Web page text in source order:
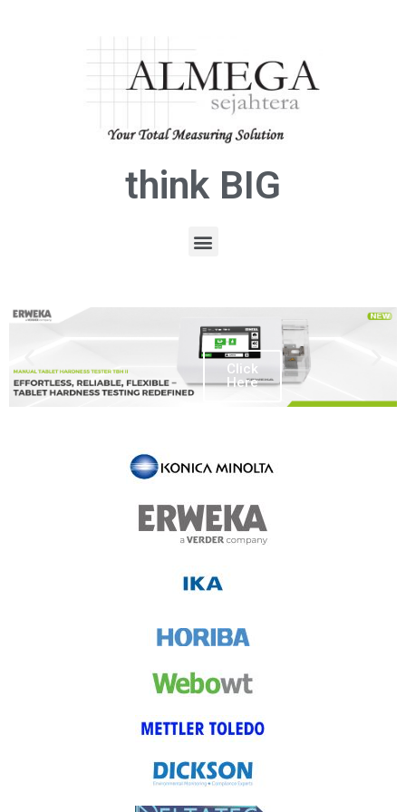
think BIG
Click
Here